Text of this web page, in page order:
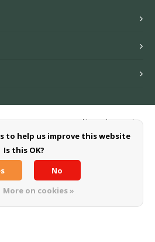
Stevia B.V. - Powered byLightspeed-
by Shopmonkey
to help us improve this website
Is this OK?
No
More on cookies »